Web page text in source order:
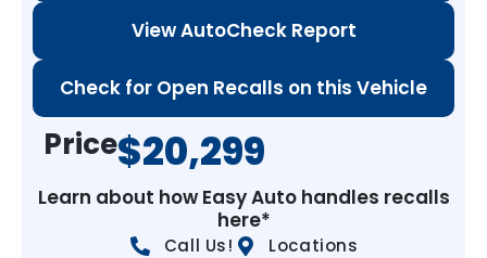
View AutoCheck Report
Check for Open Recalls on this Vehicle
Price$20,299
Learn about how Easy Auto handles recalls
here*
Call Us! Locations